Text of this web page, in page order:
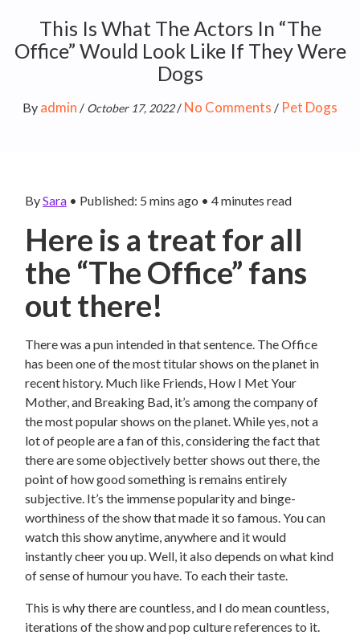
This Is What The Actors In “The
Office” Would Look Like If They Were
Dogs
By admin / October 17, 2022/ No Comments / Pet Dogs
BySara • Published: 5 mins ago • 4minutes read
Here is a treat for all
the “The Office” fans
out there!
There was a pun intended in that sentence. The Office
has been one of the most titular shows on the planet in
recent history. Much like Friends, How I Met Your
Mother, and Breaking Bad, it’s among the company of
the most popular shows on the planet. While yes, not a
lot of people are a fan of this, considering the fact that
there are some objectively better shows out there, the
point of how good something is remains entirely
subjective. It’s the immense popularity and binge-
worthiness of the show that made it so famous. You can
watch this show anytime, anywhere and it would
instantly cheer you up. Well, it also depends on what kind
of sense of humour you have. To each their taste.
This is why there are countless, and I do mean countless,
iterations of the show and pop culture references to it.